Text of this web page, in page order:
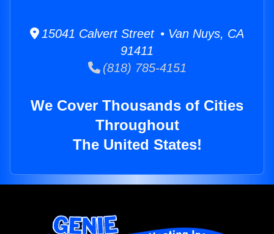
15041 Calvert Street • Van Nuys, CA
91411
(818) 785-4151
We Cover Thousands of Cities
Throughout
The United States!